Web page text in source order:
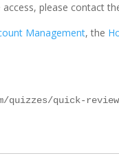
access, please contact
Management, the
quizzes/quick-